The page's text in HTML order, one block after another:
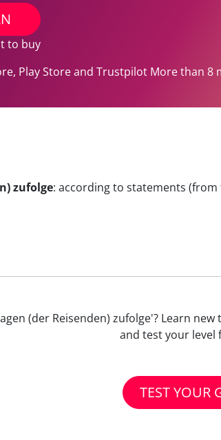
to buy
Play Store and Trustpilot More than
zufolge: according to statements (from
(der Reisenden) zufolge'? Learn
and test your level
TEST YOUR